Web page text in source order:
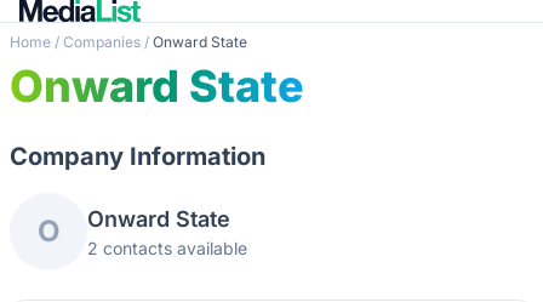
Home / Companies / Onward State
Onward State
Company Information
O Onward State
2 contacts available